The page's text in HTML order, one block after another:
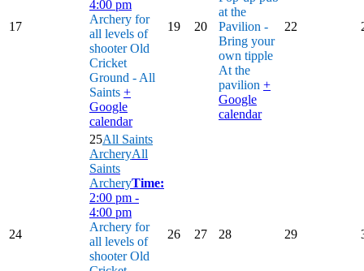
17
4:00 pm
Archery for
all levels of
shooter Old
Cricket
Ground - All
Saints +
Google
calendar
19 20
at the
Pavilion -
Bring your
own tipple
At the
pavilion +
Google
calendar
22
24
25All Saints
ArcheryAll
Saints
ArcheryTime:
2:00 pm -
4:00 pm
Archery for
all levels of
shooter Old
26 27 28 29